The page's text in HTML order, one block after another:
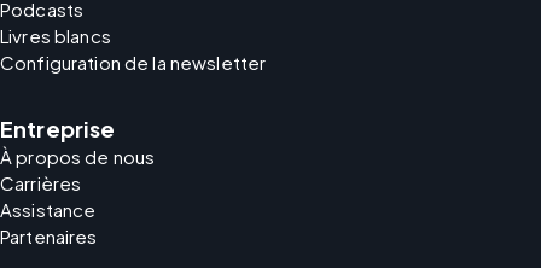
Podcasts
Livres blancs
Configuration de la newsletter
Entreprise
À propos de nous
Carrières
Assistance
Partenaires